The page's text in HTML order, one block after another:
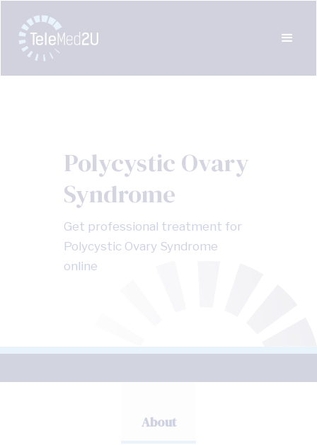
Polycystic Ovary
Syndrome
Get professional treatment for
Polycystic Ovary Syndrome
online
About